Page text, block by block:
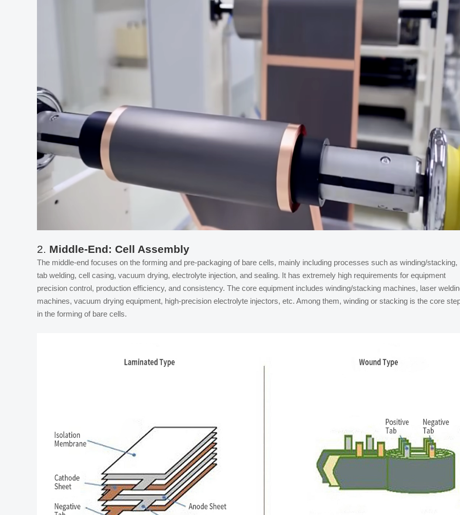
2. Middle-End: Cell Assembly
The middle-end focuses on the forming and pre-packaging of bare cells, mainly including processes such as winding/stacking,
tab welding, cell casing, vacuum drying, electrolyte injection, and sealing. It has extremely high requirements for equipment
precision control, production efficiency, and consistency. The core equipment includes winding/stacking machines, laser
machines, vacuum drying equipment, high-precision electrolyte injectors, etc. Among them, winding or stacking is the core
in the forming of bare cells.